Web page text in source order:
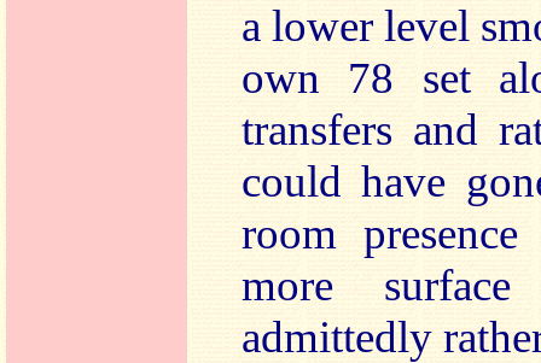
a lower level
own 78 set
transfers and
could have
room
more
admittedly